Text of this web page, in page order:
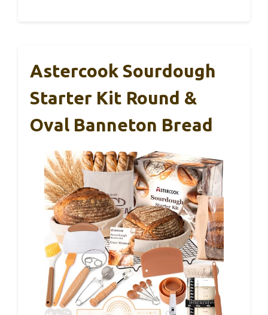
Astercook Sourdough
Starter Kit Round &
Oval Banneton Bread